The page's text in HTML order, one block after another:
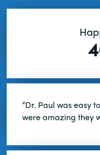
“Dr. Paul was easy
were amazing they